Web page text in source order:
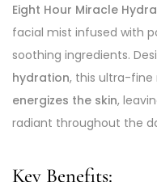
Eight Hour Miracle
facial mist infused with
soothing ingredients.
hydration, this ultra-fine
energizes the skin,
radiant throughout the
Key Benefits: